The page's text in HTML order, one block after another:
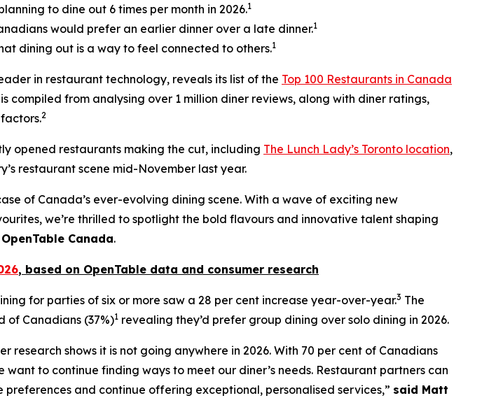
to dine out 6 times per month in 2026.1
would prefer an earlierdinner over a late dinner.1
dining out is a way to feel connected to others.1
in restaurant technology, reveals its list of the Top 100 Restaurants in Canada
compiled from analysing over 1 million diner reviews, along with diner ratings,
2
opened restaurants making the cut, including The Lunch Lady’s Toronto location,
restaurant scene mid-November last year.
of Canada’s ever-evolving dining scene. With a wave of exciting new
we’re thrilled to spotlight the bold flavours and innovative talent shaping
Canada.
, based on OpenTable data and consumer research
for parties of six or more saw a 28 per cent increase year-over-year.3 The
of Canadians (37%)1 revealing they’d prefer group dining over solo dining in 2026.
research shows it is not going anywhere in 2026. With 70 per cent of Canadians
want to continue finding ways to meet our diner’s needs. Restaurant partners can
and continue offering exceptional, personalised services,” said Matt